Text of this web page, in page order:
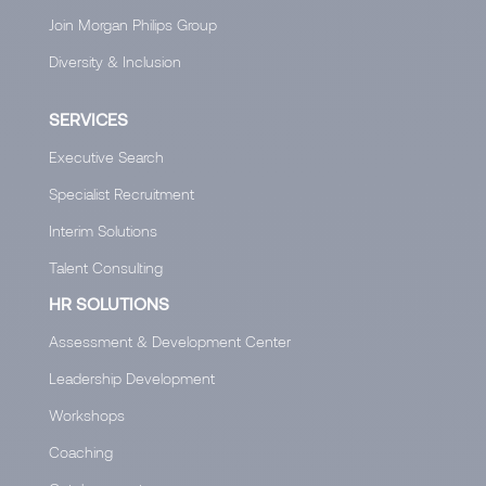
Join Morgan Philips Group
Diversity & Inclusion
SERVICES
Executive Search
Specialist Recruitment
Interim Solutions
Talent Consulting
HR SOLUTIONS
Assessment & Development Center
Leadership Development
Workshops
Coaching